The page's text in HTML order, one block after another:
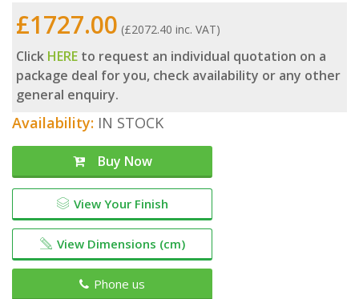
£1727.00 (£2072.40 inc. VAT)
Click HERE to request an individual quotation on a
package deal for you, check availability or any other
general enquiry.
Availability: IN STOCK
Buy Now
View Your Finish
View Dimensions (cm)
Phone us